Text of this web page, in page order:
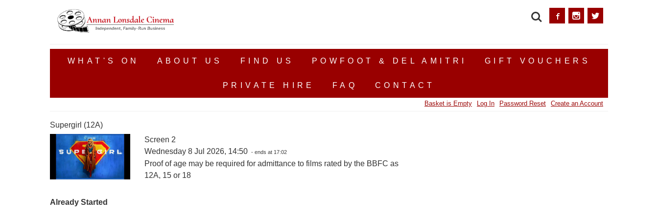
WHAT'S ON ABOUT US FIND US POWFOOT & DEL AMITRI GIFT VOUCHERS
PRIVATE HIRE FAQ CONTACT
SEARCH
Basket is Empty Log In Password Reset Create an Account
Supergirl (12A)
Screen 2
Wednesday 8 Jul 2026, 14:50 - ends at 17:02
Proof of age may be required for admittance to films rated by the BBFC as
12A, 15 or 18
Already Started